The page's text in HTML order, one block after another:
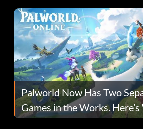
Palworld Now Has Two
Games in the Works. Here’s